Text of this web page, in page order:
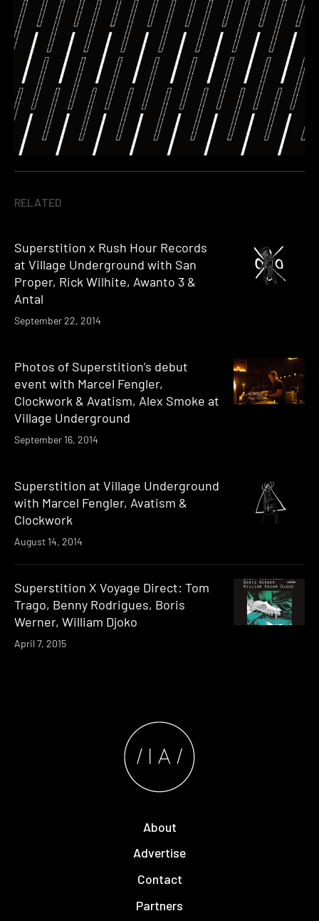
RELATED
Superstition x Rush Hour Records
at Village Underground with San
Proper, Rick Wilhite, Awanto 3 &
Antal
September 22, 2014
Photos of Superstition’s debut
event with Marcel Fengler,
Clockwork & Avatism, Alex Smoke at
Village Underground
September 16, 2014
Superstition at Village Underground
with Marcel Fengler, Avatism &
Clockwork
August 14, 2014
Superstition X Voyage Direct: Tom
Trago, Benny Rodrigues, Boris
Werner, William Djoko
April 7, 2015
About
Advertise
Contact
Partners